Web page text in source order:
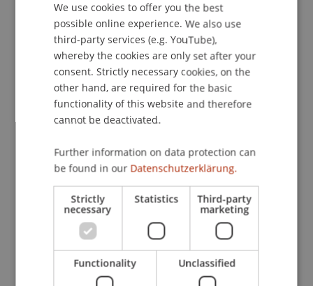
Lecturers:
Mathias Eggenberger
MMag. Philipp Häusle
Dr. iur. BiancaLinsLL.M.
Christopher Oehri
Prof. Dr. KonstantinaPapathanasiouLL.M.
School or Professorship:
Banking and Financial Market Law
CHF 2'050.- pro Person, einschliesslich digitaler
und physischer Kursunterlagen und
Downloads / Links
ENGLISH
We use cookies to offer you the best
possible online experience. We also use
third-party services (e.g. YouTube),
whereby the cookies are only set after your
consent. Strictly necessary cookies, on the
other hand, are required for the basic
functionality of this website and therefore
cannot be deactivated.
Further information on data protection can
be found in our Datenschutzerklärung.
Strictly
necessary
Statistics Third-party
marketing
Functionality Unclassified